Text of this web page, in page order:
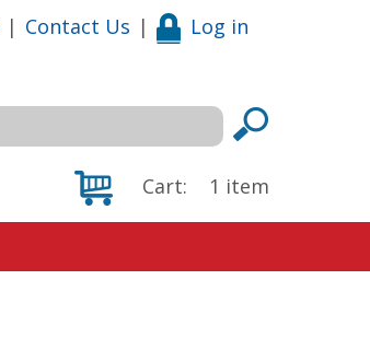
| Contact Us | Log in
Cart: 1 item